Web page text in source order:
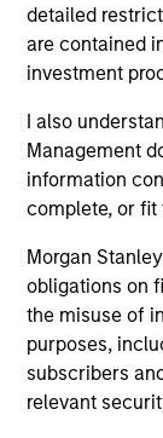
detailed
are contained
investment
I also
Management
information
complete, or
Morgan
obligations on
the misuse of
purposes,
subscribers
relevant
Focus and
A specialised
focus on
returns.